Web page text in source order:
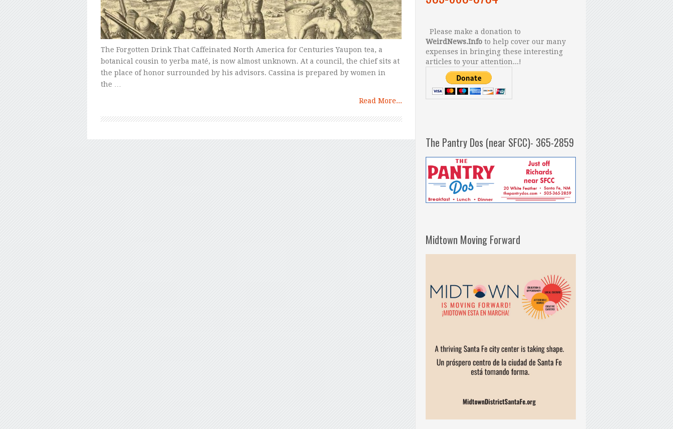
The Forgotten Drink That Caffeinated North America for Centuries Yaupon tea, a
botanical cousin to yerba maté, is now almost unknown. At a council, the chief sits at
the place of honor surrounded by his advisors. Cassina is prepared by women in
the …
Read More...
Please make a donation to
WeirdNews.Info to help cover our many
expenses in bringing these interesting
articles to your attention...!
The Pantry Dos (near SFCC)- 365-2859
Midtown Moving Forward